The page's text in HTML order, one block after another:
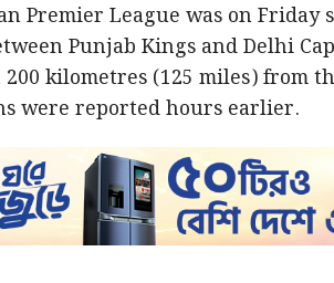
Premier League was on Friday
Punjab Kings and Delhi
200 kilometres (125 miles) from
were reported hours earlier.